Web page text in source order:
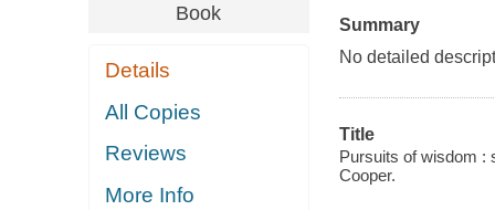
Book
Details
All Copies
Reviews
More Info
Summary
No detailed
Title
Pursuits of wisdom :
Cooper.